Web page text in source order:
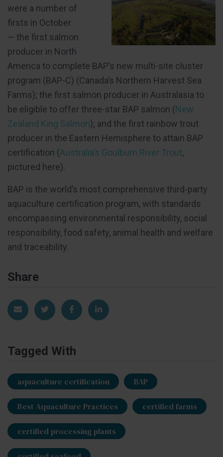
were a number of
firsts in October
— the first salmon
producer in North
America to complete BAP’s new multi-site cluster
program (BAP-C) (Canada’s Northern Harvest Sea
Farms); the first salmon producer in Australasia to
be eligible to offer three-star BAP salmon (New
Zealand King Salmon); and the first rainbow trout
producer in the Eastern Hemisphere to attain BAP
certification (Australia’s Goulburn River Trout,
pictured here).
BAP is the world’s most comprehensive third-party
aquaculture certification program, with standards
encompassing environmental responsibility, social
responsibility, food safety, animal health and welfare
and traceability.
Share
Share via EmailShare on TwitterShare on Facebook
Share on LinkedIn
Tagged With
aquaculture certification BAP
Best Aquaculture Practices certified farms
certified processing plants